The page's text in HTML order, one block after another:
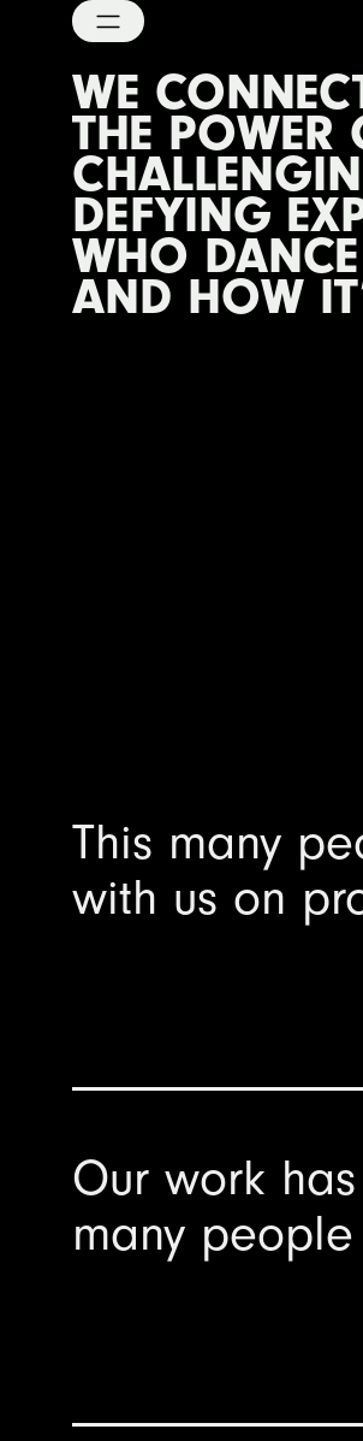
WE
THE POWER
DEFYING
WHO
AND HOW
This many
with us on
Our work
many people